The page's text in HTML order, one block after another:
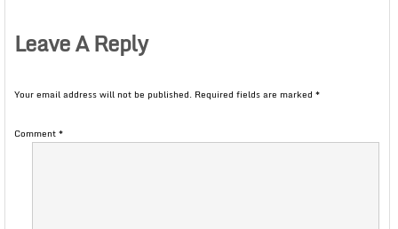
Leave A Reply
Your email address will not be published. Required fields are marked *
Comment*